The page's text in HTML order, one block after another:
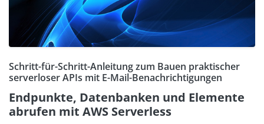
Schritt-für-Schritt-Anleitung zum Bauen praktischer
serverloser APIs mit E-Mail-Benachrichtigungen
Endpunkte, Datenbanken und Elemente
abrufen mit AWS Serverless